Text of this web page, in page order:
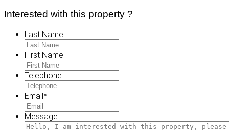
Interested with this property ?
Last Name
First Name
Telephone
Email*
Message